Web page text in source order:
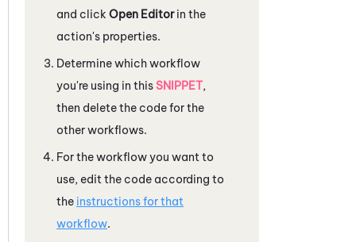
and click Open Editorin the
action's properties.
Determine which workflow
you're using in thisSNIPPET,
then delete the code for the
other workflows.
For the workflow you want to
use, edit the code according to
the instructions for that
workflow.